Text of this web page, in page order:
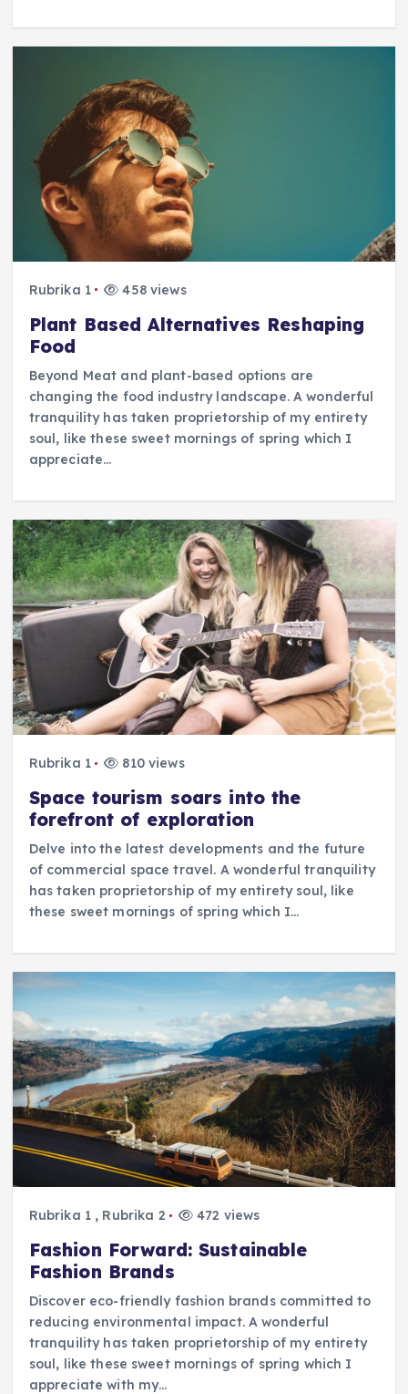
Rubrika 1 458 views
Plant Based Alternatives Reshaping
Food
Beyond Meat and plant-based options are
changing the food industry landscape. A wonderful
tranquility has taken proprietorship of my entirety
soul, like these sweet mornings of spring which I
appreciate…
Rubrika 1 810 views
Space tourism soars into the
forefront of exploration
Delve into the latest developments and the future
of commercial space travel. A wonderful tranquility
has taken proprietorship of my entirety soul, like
these sweet mornings of spring which I…
Rubrika 1, Rubrika 2 472 views
Fashion Forward: Sustainable
Fashion Brands
Discover eco-friendly fashion brands committed to
reducing environmental impact. A wonderful
tranquility has taken proprietorship of my entirety
soul, like these sweet mornings of spring which I
appreciate with my…